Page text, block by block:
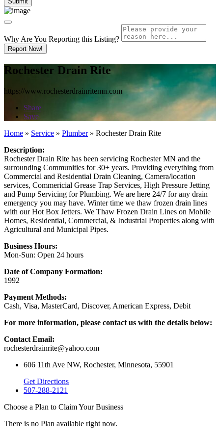
Why Are You Reporting this Listing?
Report Now!
Rochester Drain Rite
https://www.rochesterdrainritemn.com
Share
Save
Home » Service » Plumber» Rochester Drain Rite
Description:
Rochester Drain Rite has been servicing Rochester MN and the
surrounding Communities for 30+ years. Providing everything from
Commercial and Residential Drain Cleaning, Camera/location
services, Commericial Grease Trap Services, High Pressure Jetting
and Pump Servicing for Plumbing. We are here 24/7 for any drain
emergency you may have. Winter time we thaw frozen drain lines
with our Hot Box Jetters. We Thaw Frozen Drain Lines on Mobile
Homes, Residential, Commercial, & Industrial Properties along with
Agricultural and Municipal Pipes.
Business Hours:
Mon-Sun: Open 24 hours
Date of Company Formation:
1992
Payment Methods:
Cash, Visa, MasterCard, Discover, American Express, Debit
For more information, please contact us with the details below:
Contact Email:
rochesterdrainrite@yahoo.com
606 11th Ave NW, Rochester, Minnesota, 55901
Get Directions
507-288-2121
Choose a Plan to Claim Your Business
There is no Plan available right now.